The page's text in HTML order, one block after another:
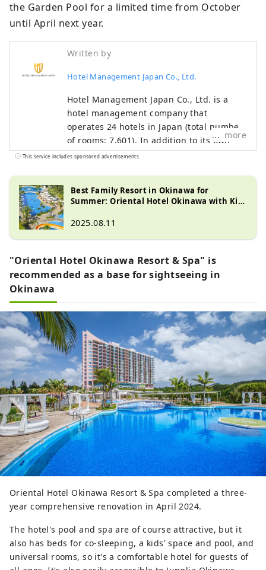
the Garden Pool for a limited time from October
until April next year.
Written by
Hotel Management Japan Co., Ltd.
Hotel Management Japan Co., Ltd. is a
hotel management company that
operates 24 hotels in Japan (total number
of rooms: 7,601). In addition to its own
brands, "Oriental Hotel" and "Hotel
including "Hilton," "Sheraton," and "Hotel
more
This service includes sponsored advertisements.
Best Family Resort in Okinawa for
Summer: Oriental Hotel Okinawa with Kid-
2025.08.11
"Oriental Hotel Okinawa Resort & Spa" is
recommended as a base for sightseeing in
Okinawa
Oriental Hotel Okinawa Resort & Spa completed a three-
year comprehensive renovation in April 2024.
The hotel's pool and spa are of course attractive, but it
also has beds for co-sleeping, a kids' space and pool, and
universal rooms, so it's a comfortable hotel for guests of